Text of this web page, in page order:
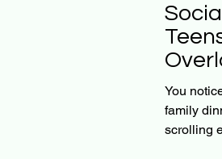
Says)
You
family
scrolling